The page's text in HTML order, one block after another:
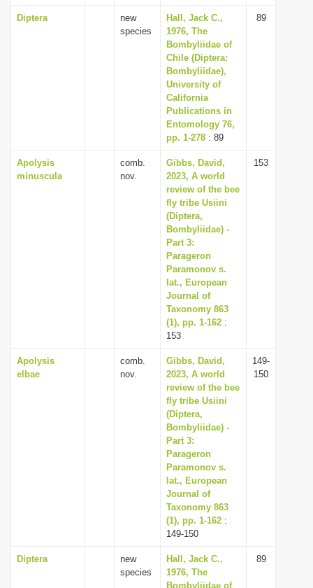
Diptera
new
species
Hall, Jack C.,
1976, The
Bombyliidae of
Chile (Diptera:
Bombyliidae),
University of
California
Publications in
Entomology 76,
pp. 1-278 : 89
89
Apolysis
minuscula
comb.
nov.
Gibbs, David,
2023, A world
review of the bee
fly tribe Usiini
(Diptera,
Bombyliidae) -
Part 3:
Parageron
Paramonov s.
lat., European
Journal of
Taxonomy 863
(1), pp. 1-162 :
153
153
Apolysis
elbae
comb.
nov.
Gibbs, David,
2023, A world
review of the bee
fly tribe Usiini
(Diptera,
Bombyliidae) -
Part 3:
Parageron
Paramonov s.
lat., European
Journal of
Taxonomy 863
(1), pp. 1-162 :
149-150
149-
150
Diptera
new
species
Hall, Jack C.,
1976, The
Bombyliidae of
89